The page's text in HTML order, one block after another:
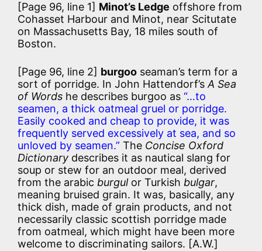
[Page 96, line 1] Minot’s Ledge offshore from
Cohasset Harbour and Minot, near Scitutate
on Massachusetts Bay, 18 miles south of
Boston.
[Page 96, line 2] burgoo seaman’s term for a
sort of porridge. In John Hattendorf’sA Sea
of Words he describes burgoo as “…to
seamen, a thick oatmeal gruel or porridge.
Easily cooked and cheap to provide, it was
frequently served excessively at sea, and so
unloved by seamen.” The Concise Oxford
Dictionary describes it as nautical slang for
soup or stew for an outdoor meal, derived
from the arabic burgulor Turkish bulgar,
meaning bruised grain. It was, basically, any
thick dish, made of grain products, and not
necessarily classic scottish porridge made
from oatmeal, which might have been more
welcome to discriminating sailors. [A.W.]